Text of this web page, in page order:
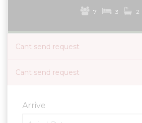
7 3 2
Cant send request
Cant send request
Arrive